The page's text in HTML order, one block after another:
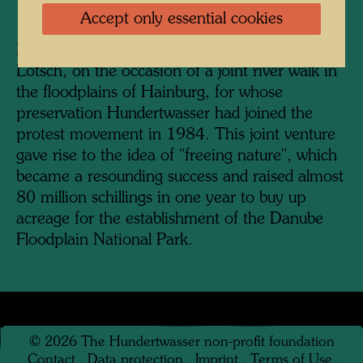
Hundertwasser, photographed by Bernd
Lötsch, on the occasion of a joint river walk in
the floodplains of Hainburg, for whose
preservation Hundertwasser had joined the
protest movement in 1984. This joint venture
gave rise to the idea of "freeing nature", which
became a resounding success and raised almost
80 million schillings in one year to buy up
acreage for the establishment of the Danube
Floodplain National Park.
© 2026 The Hundertwasser non-profit foundation
Contact . Data protection . Imprint . Terms of Use .
Accept only essential cookies